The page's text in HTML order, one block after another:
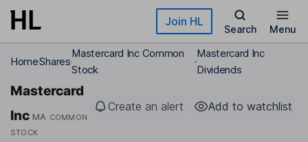
Skip to main content Join HL
Search Menu
HomeShares
Mastercard Inc Common
Stock
Mastercard Inc
Dividends
Mastercard
Inc MA COMMON
STOCK
Create an alert Add to watchlist